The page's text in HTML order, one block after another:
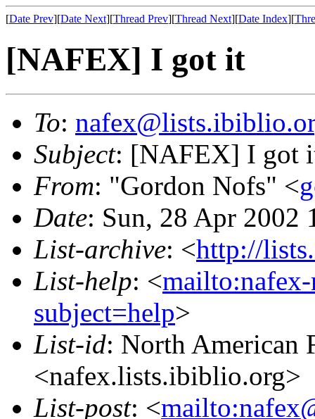
[Date Prev][Date Next][Thread Prev][Thread Next][Date Index][
[NAFEX] I got it
To:
Subject: [NAFEX] I got
From: "Gordon Nofs" <
Date: Sun, 28 Apr 2002
List-archive: <http://
List-help: <
subject=help>
List-id: North American
<nafex.lists.ibiblio.org>
List-post: <